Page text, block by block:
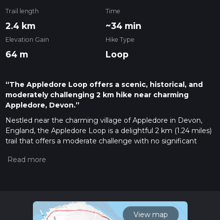
Trail length
2.4 km
Time
~34 min
Elevation Gain
64 m
Hike Type
Loop
“The Appledore Loop offers a scenic, historical, and
moderately challenging 2 km hike near charming
Appledore, Devon.”
Nestled near the charming village of Appledore in Devon,
England, the Appledore Loop is a delightful 2 km (1.24 miles)
trail that offers a moderate challenge with no significant
enjoy a leisurely hike while soaking in the natural beauty and
To reach the trailhead, you can either drive or use public
transport. If you're driving, set your GPS to Appledore,
View map